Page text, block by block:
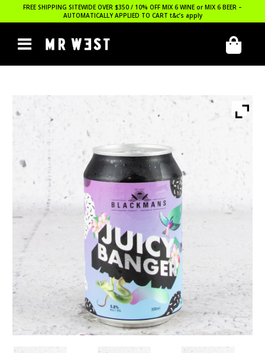
FREE SHIPPING SITEWIDE OVER $350 / 10% OFF MIX 6 WINE or MIX 6 BEER –
AUTOMATICALLY APPLIED TO CART t&c’s apply